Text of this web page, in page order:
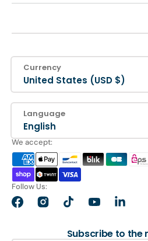
Currency
United States (USD $)
Language
English
We accept:
Follow Us:
FacebookInstagramTikTokYouTubeLinkedIn
Subscribe to the